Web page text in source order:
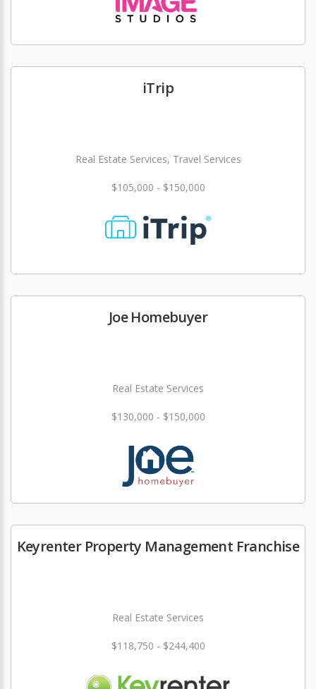
iTrip
Real Estate Services, Travel Services
$105,000 - $150,000
Joe Homebuyer
Real Estate Services
$130,000 - $150,000
Keyrenter Property Management Franchise
Real Estate Services
$118,750 - $244,400